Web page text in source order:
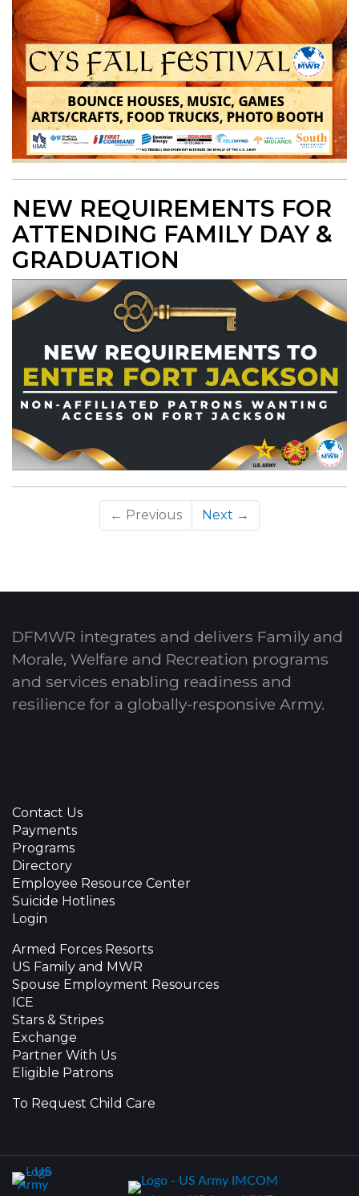
NEW REQUIREMENTS FOR
ATTENDING FAMILY DAY &
GRADUATION
← Previous Next →
DFMWR integrates and delivers Family and
Morale, Welfare and Recreation programs
and services enabling readiness and
resilience for a globally-responsive Army.
Contact Us
Payments
Programs
Directory
Employee Resource Center
Suicide Hotlines
Login
Armed Forces Resorts
US Family and MWR
Spouse Employment Resources
ICE
Stars & Stripes
Exchange
Partner With Us
Eligible Patrons
To Request Child Care